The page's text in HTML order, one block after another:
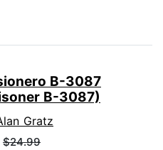
B-3087
B-3087)
Gratz
$24.99